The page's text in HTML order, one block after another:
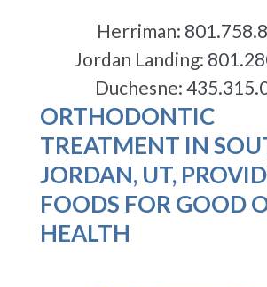
Herriman:
Jordan Landing:
Duchesne:
ORTHODONTIC
TREATMENT IN
JORDAN, UT,
FOODS FOR GOOD
HEALTH